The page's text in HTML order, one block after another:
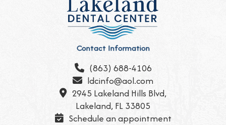
Contact Information
 (863) 688-4106
 ldcinfo@aol.com
 2945 Lakeland Hills Blvd,
Lakeland, FL 33805
 Schedule an appointment